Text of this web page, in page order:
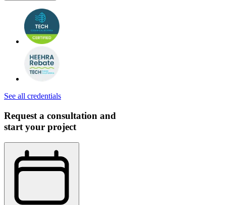
See all credentials
Request a consultation and
start your project